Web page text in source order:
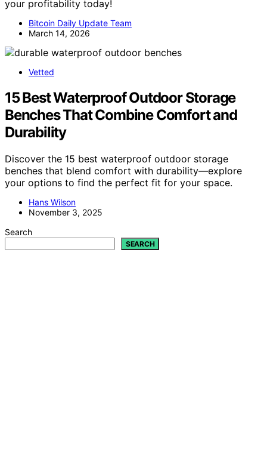
your profitability today!
Bitcoin Daily Update Team
March 14, 2026
Vetted
15 Best Waterproof Outdoor Storage
Benches That Combine Comfort and
Durability
Discover the 15 best waterproof outdoor storage
benches that blend comfort with durability—explore
your options to find the perfect fit for your space.
Hans Wilson
November 3, 2025
Search
SEARCH